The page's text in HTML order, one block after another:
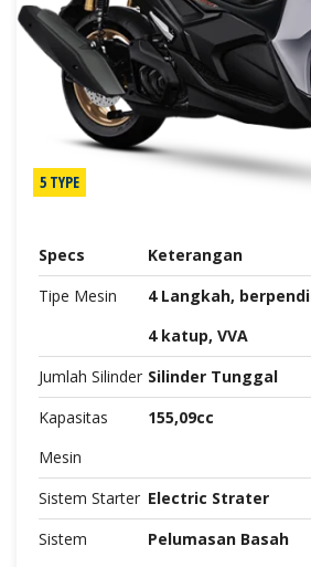
5 TYPE
Specs
Keterangan
Tipe Mesin
4 Langkah,
4 katup, VVA
Jumlah Silinder Silinder Tunggal
Kapasitas
Mesin
155,09cc
Sistem Starter Electric Strater
Sistem
Pelumasan Basah